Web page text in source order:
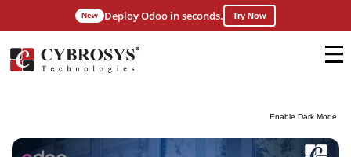
Enable Dark Mode!
New Deploy Odoo in seconds. Try Now